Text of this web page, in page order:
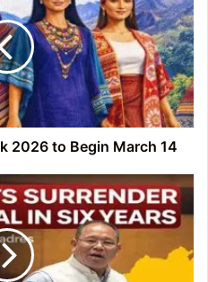
2026 to Begin March 14